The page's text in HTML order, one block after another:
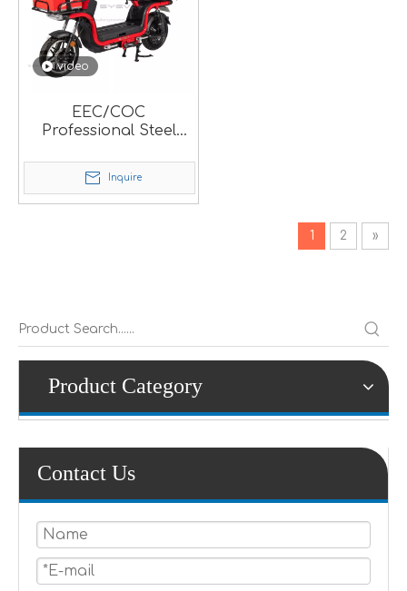
video
EEC/COC
Professional Steel
Scooter For Local
Market.
Inquire
1 2 »
Product Category
Contact Us